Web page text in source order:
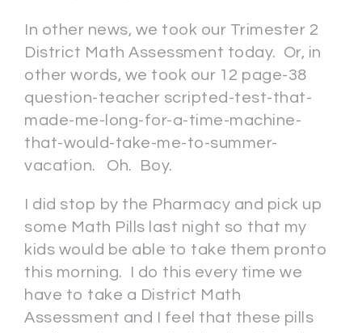
In other news, we took our Trimester 2
District Math Assessment today. Or, in
other words, we took our 12 page-38
question-teacher scripted-test-that-
made-me-long-for-a-time-machine-
that-would-take-me-to-summer-
vacation. Oh. Boy.
I did stop by the Pharmacy and pick up
some Math Pills last night so that my
kids would be able to take them pronto
this morning. I do this every time we
have to take a District Math
Assessment and I feel that these pills